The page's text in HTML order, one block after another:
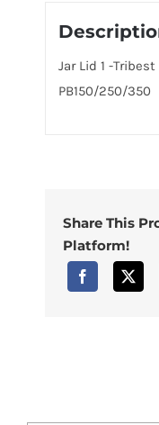
Jar Lid 1 -
PB150/250/350
Share This
Platform!